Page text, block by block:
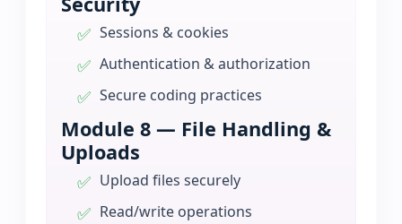
Sessions & cookies
Authentication & authorization
Secure coding practices
Module 8 — File Handling &
Uploads
Upload files securely
Read/write operations